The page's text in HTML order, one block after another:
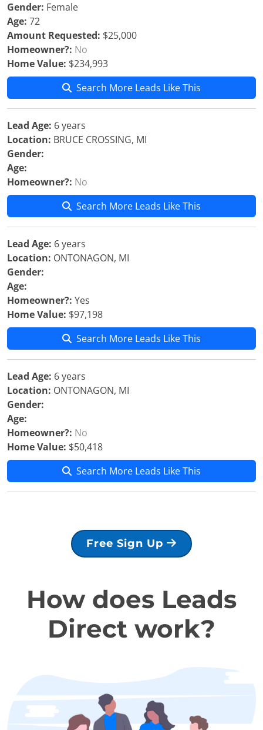
Gender: Female
Age: 72
Amount Requested: $25,000
Homeowner?: No
Home Value: $234,993
Search More Leads Like This
Lead Age: 6 years
Location: BRUCE CROSSING, MI
Gender:
Age:
Homeowner?: No
Search More Leads Like This
Lead Age: 6 years
Location: ONTONAGON, MI
Gender:
Age:
Homeowner?: Yes
Home Value: $97,198
Search More Leads Like This
Lead Age: 6 years
Location: ONTONAGON, MI
Gender:
Age:
Homeowner?: No
Home Value: $50,418
Search More Leads Like This
Free Sign Up
How does Leads
Direct work?